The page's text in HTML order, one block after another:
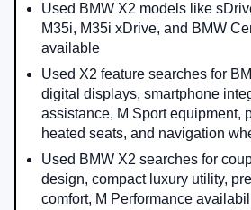
Used BMW X2 models like
M35i, M35i xDrive, and BMW
available
Used X2 feature searches for
digital displays, smartphone
assistance, M Sport equipment,
heated seats, and navigation
Used BMW X2 searches for
design, compact luxury utility,
comfort, M Performance